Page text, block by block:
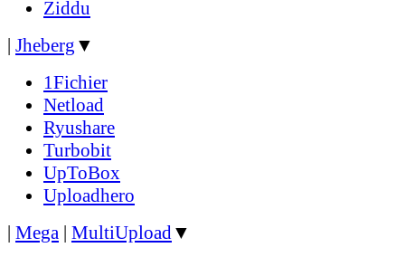
Ziddu
| Jheberg ▼
1Fichier
Netload
Ryushare
Turbobit
UpToBox
Uploadhero
| Mega | MultiUpload▼